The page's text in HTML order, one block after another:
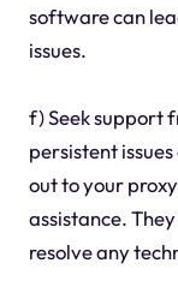
software can
issues.
f) Seek support
persistent
out to your
assistance.
resolve any